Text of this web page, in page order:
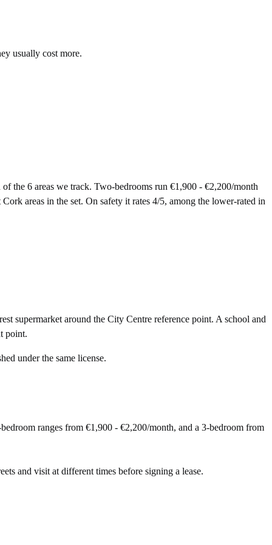
usually cost more.
the 6 areas we track. Two-bedrooms run €1,900 - €2,200/month
areas in the set. On safety it rates 4/5, among the lower-rated in
supermarket around the City Centre reference point. A school and
point.
under the same license.
ranges from €1,900 - €2,200/month, and a 3-bedroom from
and visit at different times before signing a lease.